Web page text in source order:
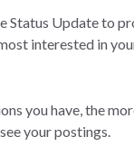
Status Update to
interested in
you have, the
your postings.